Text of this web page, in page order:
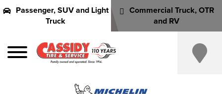
Passenger, SUV and Light
Truck
Commercial Truck, OTR
and RV